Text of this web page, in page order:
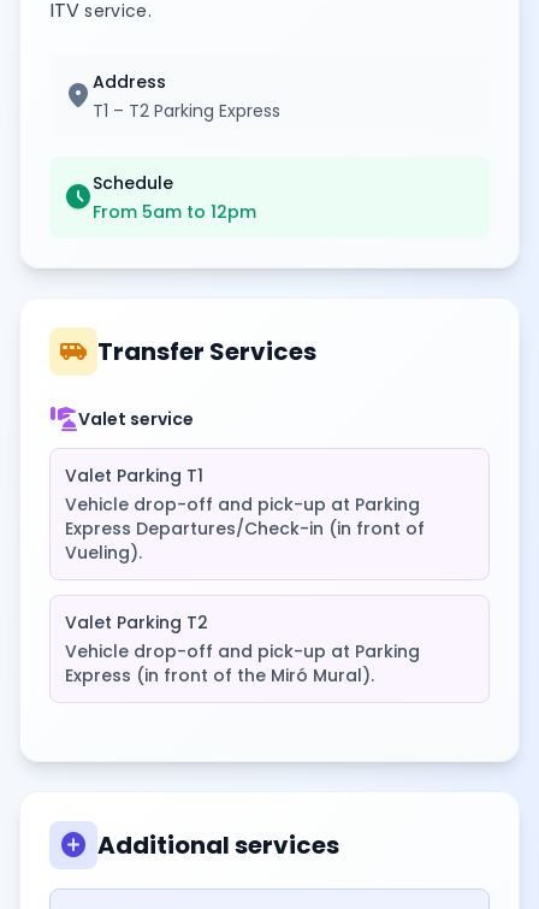
ITV service.
location_on Address
T1 – T2 Parking Express
scheduleSchedule
From 5am to 12pm
airport_shuttle Transfer Services
conciergeValet service
Valet Parking T1
Vehicle drop-off and pick-up at Parking
Express Departures/Check-in (in front of
Vueling).
Valet Parking T2
Vehicle drop-off and pick-up at Parking
Express (in front of the Miró Mural).
add_circle Additional services